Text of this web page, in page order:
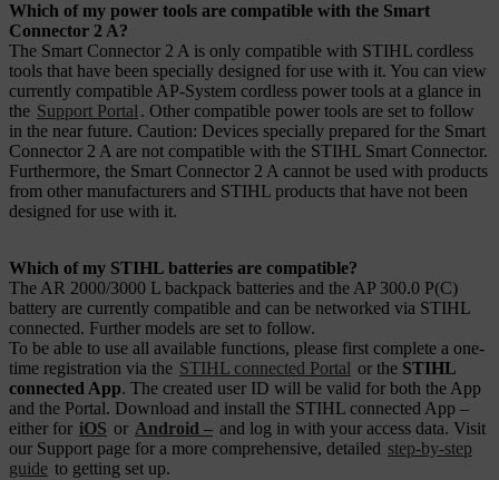
Which of my power tools are compatible with the Smart
Connector 2 A?
The Smart Connector 2 A is only compatible with STIHL cordless
tools that have been specially designed for use with it. You can view
currently compatible AP-System cordless power tools at a glance in
the Support Portal . Other compatible power tools are set to follow
in the near future. Caution: Devices specially prepared for the Smart
Connector 2 A are not compatible with the STIHL Smart Connector.
Furthermore, the Smart Connector 2 A cannot be used with products
from other manufacturers and STIHL products that have not been
designed for use with it.
Which of my STIHL batteries are compatible?
The AR 2000/3000 L backpack batteries and the AP 300.0 P(C)
battery are currently compatible and can be networked via STIHL
connected. Further models are set to follow.
To be able to use all available functions, please first complete a one-
time registration via the STIHL connected Portal or the STIHL
connected App. The created user ID will be valid for both the App
and the Portal. Download and install the STIHL connected App –
either for iOS or Android – and log in with your access data. Visit
our Support page for a more comprehensive, detailed step-by-step
guide to getting set up.